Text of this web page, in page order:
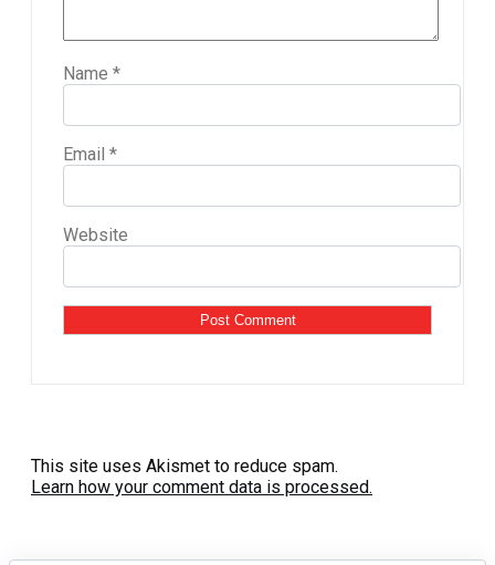
Name *
Email *
Website
This site uses Akismet to reduce spam.
Learn how your comment data is processed.